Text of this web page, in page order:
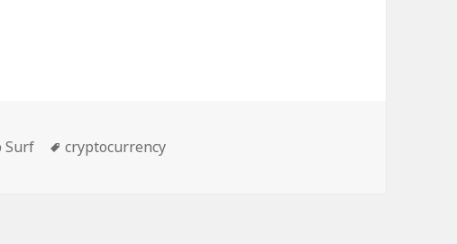
Surf Tags
cryptocurrency